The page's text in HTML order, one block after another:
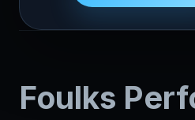
Foulks